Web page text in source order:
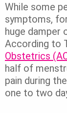
While some
symptoms,
huge damper
According to
Obstetrics
half of
pain during
one to two